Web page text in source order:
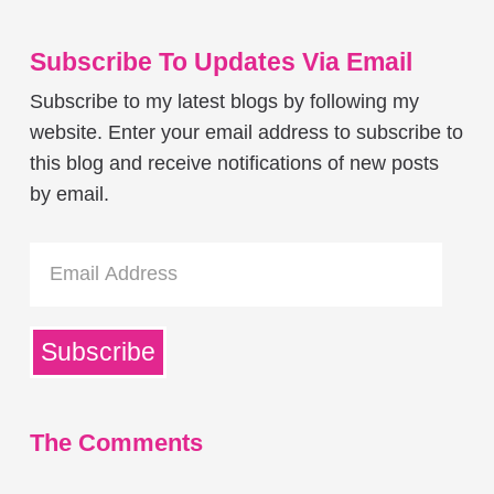
Subscribe To Updates Via Email
Subscribe to my latest blogs by following my
website. Enter your email address to subscribe to
this blog and receive notifications of new posts
by email.
Address
Subscribe
The Comments